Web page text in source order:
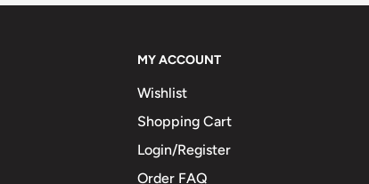
MY ACCOUNT
Wishlist
Shopping Cart
Login/Register
Order FAQ